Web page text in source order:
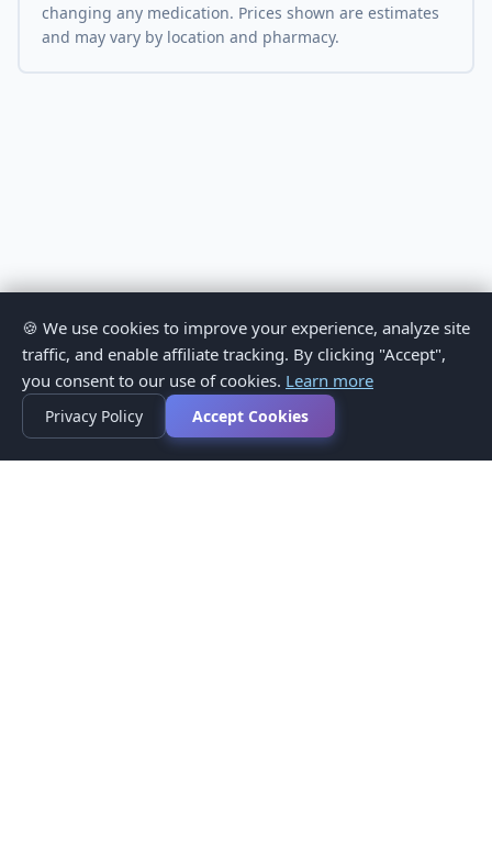
changing any medication. Prices shown are estimates
and may vary by location and pharmacy.
🍪 We use cookies to improve your experience, analyze site
traffic, and enable affiliate tracking. By clicking "Accept",
you consent to our use of cookies. Learn more
Privacy Policy Accept Cookies